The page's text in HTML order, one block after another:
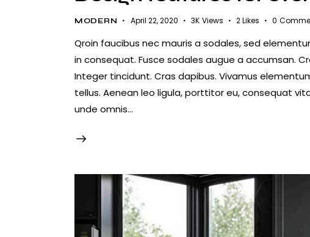
MODERN April 22, 2020 3K Views 2 Likes 0
Qroin faucibus nec mauris a sodales, sed
in consequat. Fusce sodales augue a accumsan.
Integer tincidunt. Cras dapibus. Vivamus
tellus. Aenean leo ligula, porttitor eu, consequat
unde omnis…